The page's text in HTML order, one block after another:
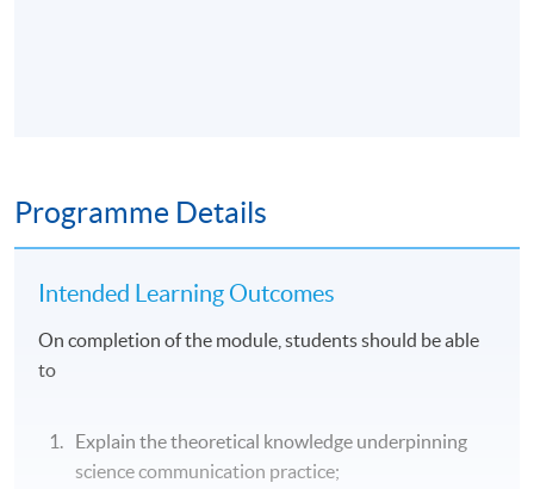
Programme Details
Intended Learning Outcomes
On completion of the module, students should be able
to
Explain the theoretical knowledge underpinning
science communication practice;